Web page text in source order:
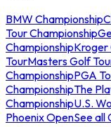
BMW Championship
Tour Championship
ChampionshipKroger
TourMasters Golf
ChampionshipPGA
ChampionshipThe
ChampionshipU.S.
Phoenix OpenSee all